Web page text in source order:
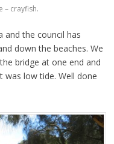
– crayfish.
and the council has
down the beaches. We
bridge at one end and
was low tide. Well done